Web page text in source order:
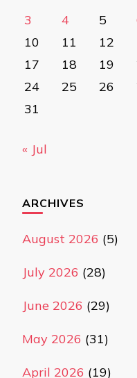
3
4 5
10
11 12
17
18 19
24
25 26
31
« Jul
ARCHIVES
August 2026 (5)
July 2026 (28)
June 2026 (29)
May 2026 (31)
April 2026 (19)